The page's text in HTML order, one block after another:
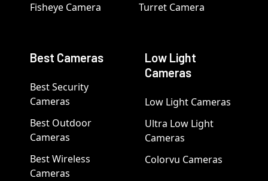
Fisheye Camera
Turret Camera
Best Cameras
Best Security
Cameras
Best Outdoor
Cameras
Best Wireless
Cameras
Low Light
Cameras
Low Light Cameras
Ultra Low Light
Cameras
Colorvu Cameras